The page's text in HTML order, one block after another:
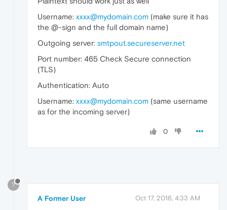
Username: xxxx@mydomain.com (make sure it has
the @-sign and the full domain name)
Outgoing server: smtpout.secureserver.net
Port number: 465 Check Secure connection
(TLS)
Authentication: Auto
Username: xxxx@mydomain.com (same username
as for the incoming server)
0
?
A Former User Oct 17, 2016, 4:33 AM